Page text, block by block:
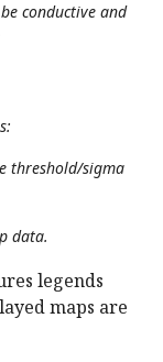
conductive and
threshold/sigma
data.
legends
maps are